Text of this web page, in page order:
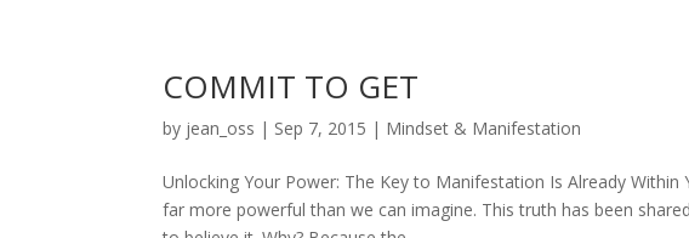
COMMIT TO GET
by jean_oss | Sep 7, 2015 | Mindset & Manifestation
Unlocking Your Power: The Key to Manifestation Is Already
far more powerful than we can imagine. This truth has been